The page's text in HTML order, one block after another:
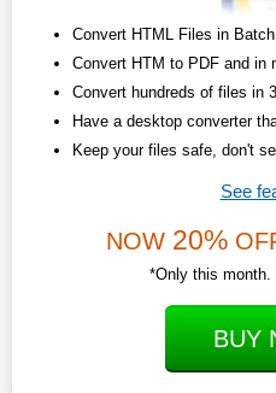
Convert HTML Files in
Convert HTM to PDF and in
Convert hundreds of files in
Have a desktop converter
Keep your files safe, don't
See
NOW 20%
*Only this month.
BUY